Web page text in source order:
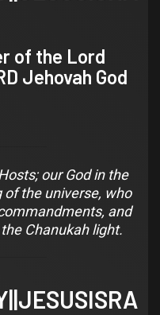
of the Lord
Jehovah God
our God in the
of the universe, who
and
Chanukah light.